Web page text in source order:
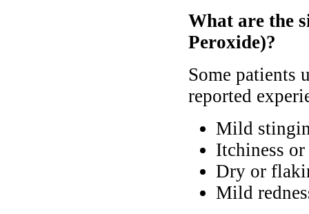
What are the
Peroxide)?
Some patients
reported
Mild
Itchiness
Dry or
Mild